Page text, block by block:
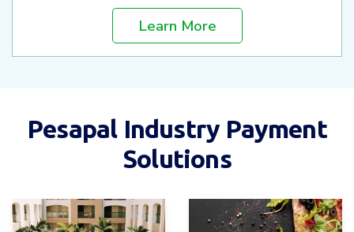
Learn More
Pesapal Industry Payment
Solutions